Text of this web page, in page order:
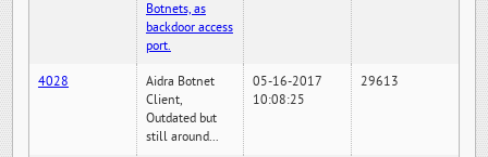
Botnets, as
backdoor access
port.
4028
Aidra Botnet
Client,
Outdated but
still around...
05-16-2017
10:08:25
29613